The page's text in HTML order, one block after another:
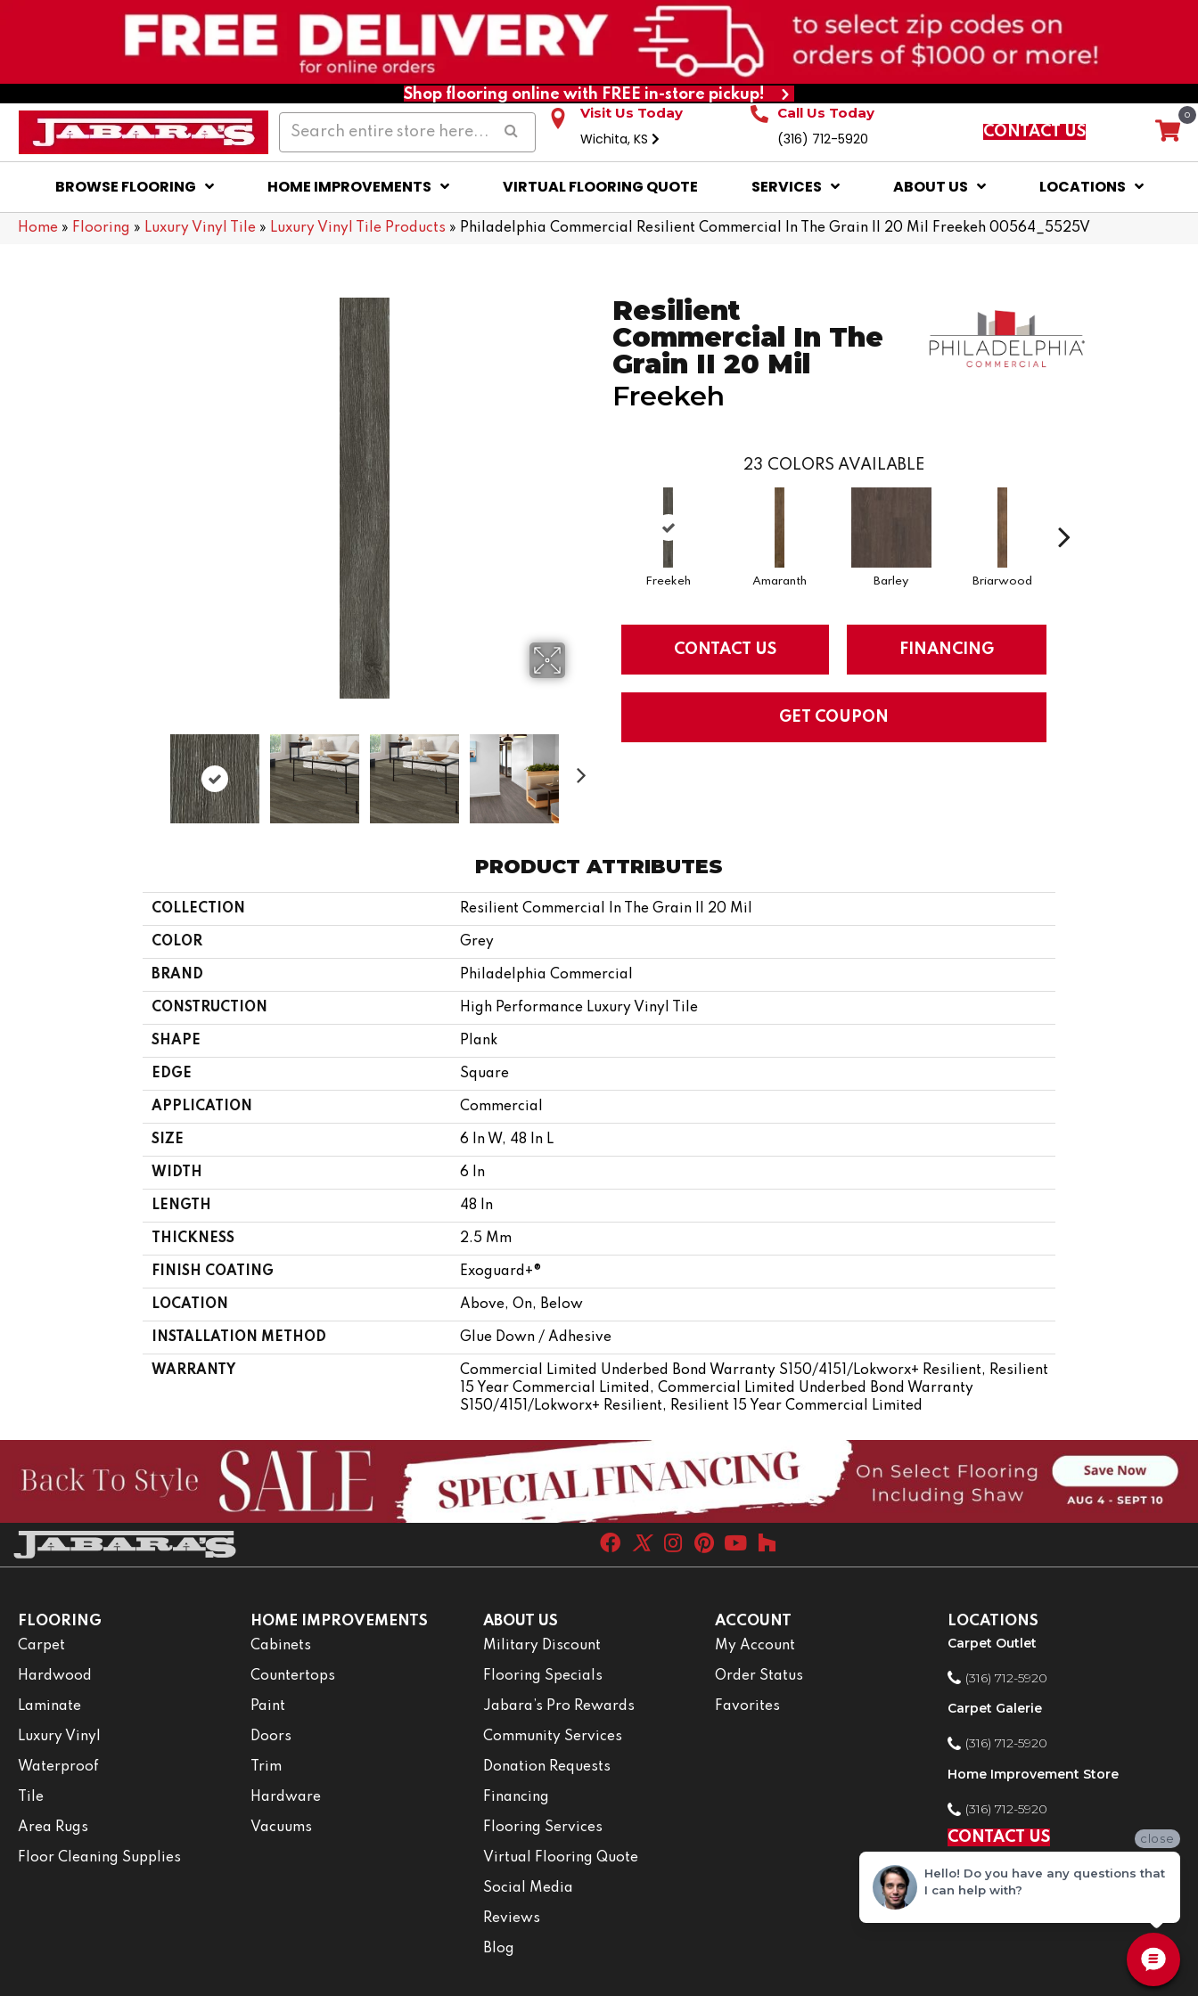
Shop flooring online with FREE in-store pickup!
Visit Us Today
Wichita, KS
Call Us Today
(316) 712-5920 CONTACT US
0
BROWSE FLOORING HOME IMPROVEMENTS VIRTUAL FLOORING QUOTE SERVICES ABOUT US LOCATIONS
Home » Flooring » Luxury Vinyl Tile » Luxury Vinyl Tile Products » Philadelphia Commercial Resilient Commercial In The Grain II 20 Mil Freekeh 00564_5525V
Resilient
Commercial In The
Grain II 20 Mil
Freekeh
23 COLORS AVAILABLE
Freekeh Amaranth Barley Briarwood
CONTACT US FINANCING
GET COUPON
PRODUCT ATTRIBUTES
COLLECTION Resilient Commercial In The Grain II 20 Mil
COLOR Grey
BRAND Philadelphia Commercial
CONSTRUCTION High Performance Luxury Vinyl Tile
SHAPE Plank
EDGE Square
APPLICATION Commercial
SIZE 6 In W, 48 In L
WIDTH 6 In
LENGTH 48 In
THICKNESS 2.5 Mm
FINISH COATING Exoguard+®
LOCATION Above, On, Below
INSTALLATION METHOD Glue Down / Adhesive
WARRANTY
Commercial Limited Underbed Bond Warranty S150/4151/Lokworx+ Resilient, Resilient
15 Year Commercial Limited, Commercial Limited Underbed Bond Warranty
S150/4151/Lokworx+ Resilient, Resilient 15 Year Commercial Limited
FLOORING
Carpet
Hardwood
Laminate
Luxury Vinyl
Waterproof
Tile
Area Rugs
Floor Cleaning Supplies
HOME IMPROVEMENTS
Cabinets
Countertops
Paint
Doors
Trim
Hardware
Vacuums
ABOUT US
Military Discount
Flooring Specials
Jabara’s Pro Rewards
Community Services
Donation Requests
Financing
Flooring Services
Virtual Flooring Quote
Social Media
Reviews
Blog
ACCOUNT
My Account
Order Status
Favorites
LOCATIONS
Carpet Outlet
(316) 712-5920
Carpet Galerie
(316) 712-5920
Home Improvement Store
(316) 712-5920
CONTACT US
close
Hello! Do you have any questions that
I can help with?